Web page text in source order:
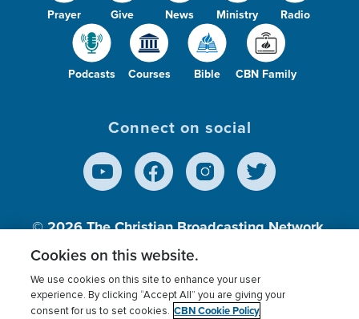
Prayer Give News Ministry Radio
Podcasts Courses Bible CBN Family
Connect on social
© 2026The Christian Broadcasting Network,
Inc., A nonprofit 501 (c)(3) Charitable
Terms of use Privacy Policy Donor Privacy
Cookies on this website.
We use cookies on this site to enhance your user
experience. By clicking “Accept All” you are giving your
consent for us to set cookies. CBN Cookie Policy